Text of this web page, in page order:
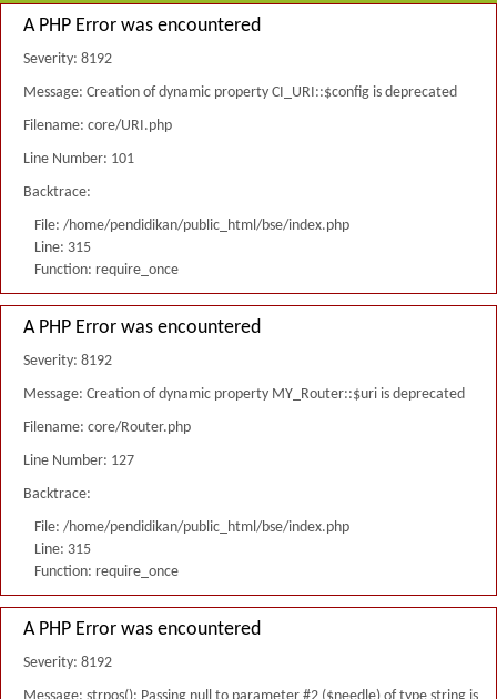
A PHP Error was encountered
Severity: 8192
Message: Creation of dynamic property CI_URI::$config is deprecated
Filename: core/URI.php
Line Number: 101
Backtrace:
File: /home/pendidikan/public_html/bse/index.php
Line: 315
Function: require_once
A PHP Error was encountered
Severity: 8192
Message: Creation of dynamic property MY_Router::$uri is deprecated
Filename: core/Router.php
Line Number: 127
Backtrace:
File: /home/pendidikan/public_html/bse/index.php
Line: 315
Function: require_once
A PHP Error was encountered
Severity: 8192